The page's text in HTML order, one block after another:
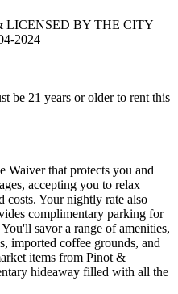
LICENSED BY THE CITY
2024
be 21 years or older to rent this
Waiver that protects you and
accepting you to relax
Your nightly rate also
complimentary parking for
savor a range of amenities,
imported coffee grounds, and
items from Pinot &
hideaway filled with all the